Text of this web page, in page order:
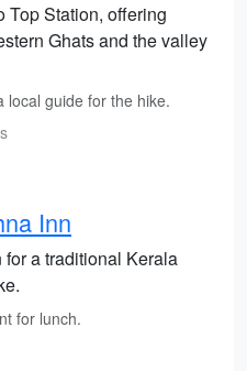
Top Station, offering
Ghats and the valley
local guide for the hike.
Inn
a traditional Kerala
for lunch.